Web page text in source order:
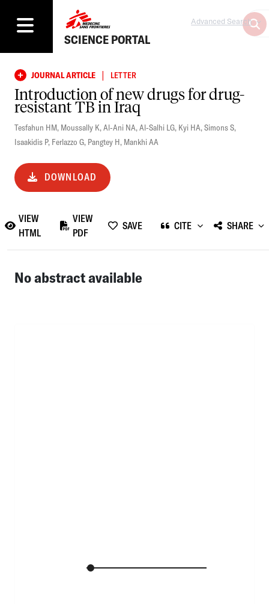
SCIENCE PORTAL
Advanced Search
JOURNAL ARTICLE | LETTER
Introduction of new drugs for drug-
resistant TB in Iraq
Tesfahun HM, Moussally K,Al-Ani NA,Al-Salhi LG, Kyi HA,Simons S,
Isaakidis P, Ferlazzo G, Pangtey H, Mankhi AA
DOWNLOAD
VIEW
HTML
VIEW
PDF
SAVE CITE SHARE
No abstract available